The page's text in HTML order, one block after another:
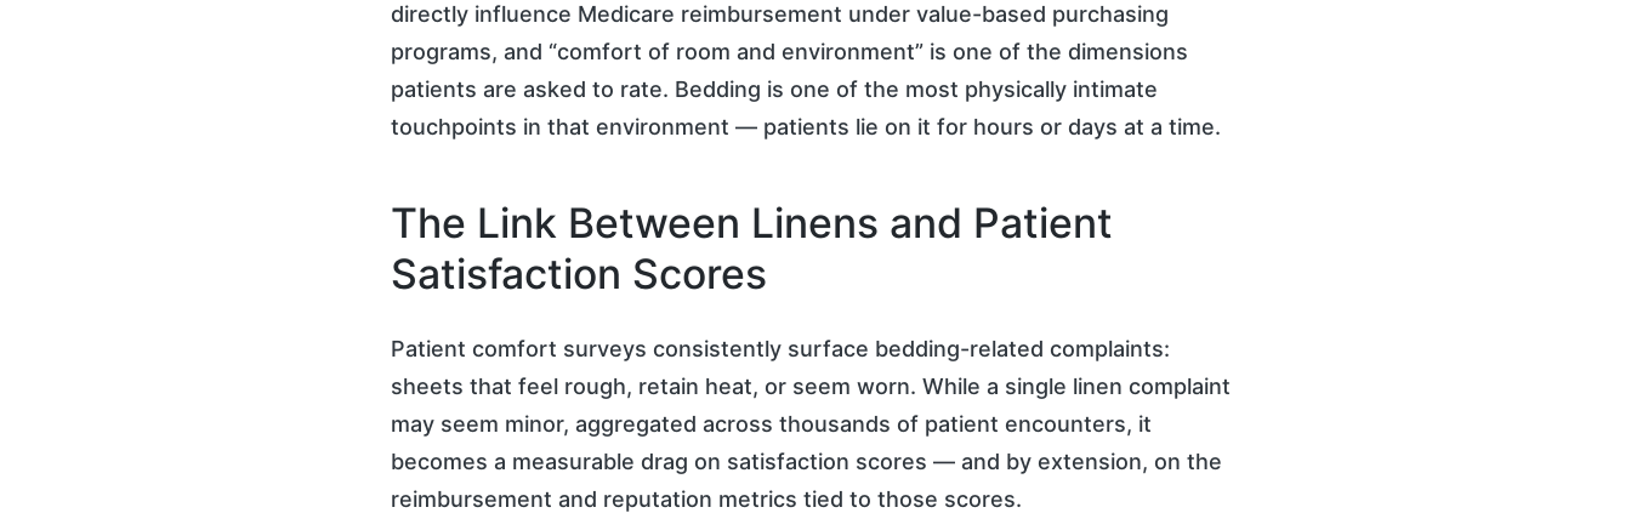
directly influence Medicare reimbursement under value-based purchasing
programs, and “comfort of room and environment” is one of the dimensions
patients are asked to rate. Bedding is one of the most physically intimate
touchpoints in that environment — patients lie on it for hours or days at a time.
The Link Between Linens and Patient
Satisfaction Scores
Patient comfort surveys consistently surface bedding-related complaints:
sheets that feel rough, retain heat, or seem worn. While a single linen complaint
may seem minor, aggregated across thousands of patient encounters, it
becomes a measurable drag on satisfaction scores — and by extension, on the
reimbursement and reputation metrics tied to those scores.